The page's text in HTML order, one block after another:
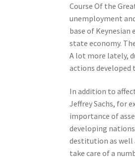
Course Of the
unemployment
base of
state economy.
A lot more lately,
actions developed
In addition to
Jeffrey Sachs, for
importance of
developing
destitution as well
take care of a